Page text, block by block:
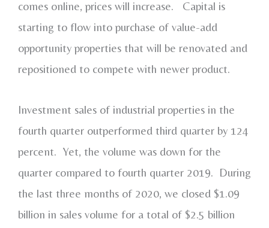
comes online, prices will increase. Capital is
starting to flow into purchase of value-add
opportunity properties that will be renovated and
repositioned to compete with newer product.
Investment sales of industrial properties in the
fourth quarter outperformed third quarter by 124
percent. Yet, the volume was down for the
quarter compared to fourth quarter 2019. During
the last three months of 2020, we closed $1.09
billion in sales volume for a total of $2.5 billion